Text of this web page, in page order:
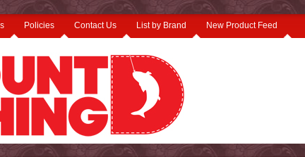
Policies Contact Us List by Brand New Product Feed